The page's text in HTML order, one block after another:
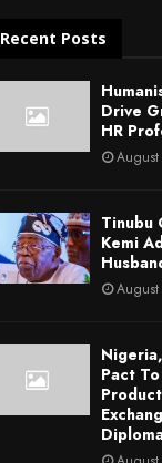
Recent Posts
Drive
HR
Tinubu
Kemi
Pact